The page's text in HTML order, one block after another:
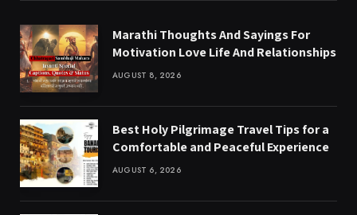
Marathi Thoughts And Sayings For
Motivation Love Life And Relationships
AUGUST 8, 2026
Best Holy Pilgrimage Travel Tips for a
Comfortable and Peaceful Experience
AUGUST 6, 2026